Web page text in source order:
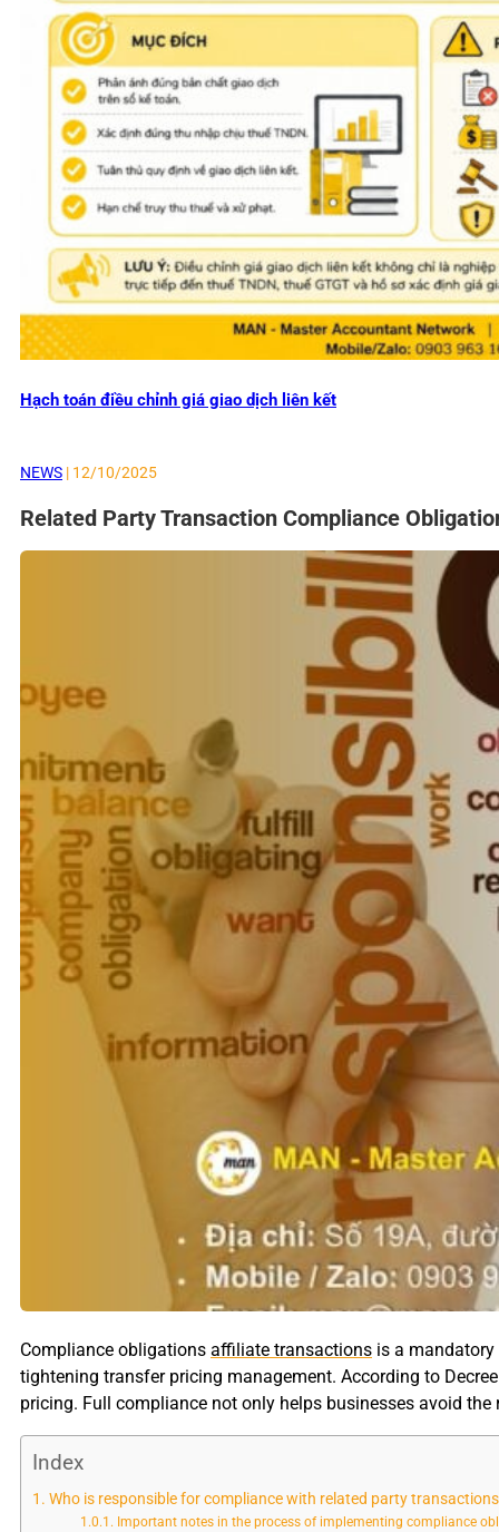
Hạch toán điều chỉnh giá giao dịch liên kết
NEWS | 12/10/2025
Related Party Transaction Compliance
Compliance obligations affiliate transactions is a
tightening transfer pricing management. According to
pricing. Full compliance not only helps businesses avoid
Index
Who is responsible for compliance with related party
Important notes in the process of implementing compliance